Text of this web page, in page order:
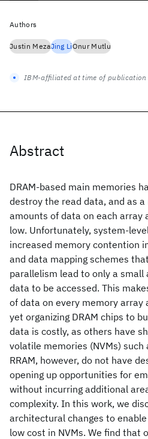
Abstract
DRAM-based main memories
destroy the read data, and as
amounts of data on each array
low. Unfortunately, system-
increased memory contention
and data mapping schemes
parallelism lead to only a
data to be accessed. This
of data on every memory array
yet organizing DRAM chips to
data is costly, as others have
volatile memories (NVMs) such
RRAM, however, do not have
opening up opportunities for
without incurring additional
complexity. In this work, we
architectural changes to
low cost in NVMs. We find that
Authors
Justin MezaJing LiOnur Mutlu
IBM-affiliated at time of publication